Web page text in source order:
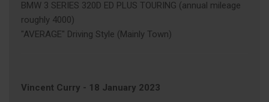
BMW 3 SERIES 320D ED PLUS TOURING (annual mileage
roughly 4000)
"AVERAGE" Driving Style (Mainly Town)
Vincent Curry - 18 January 2023